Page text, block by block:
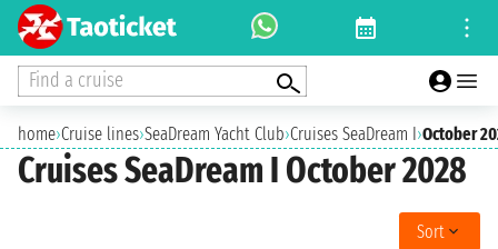
Find a cruise
home›Cruise lines›SeaDream Yacht Club›Cruises SeaDream I›October
Cruises SeaDream I October 2028
Sort